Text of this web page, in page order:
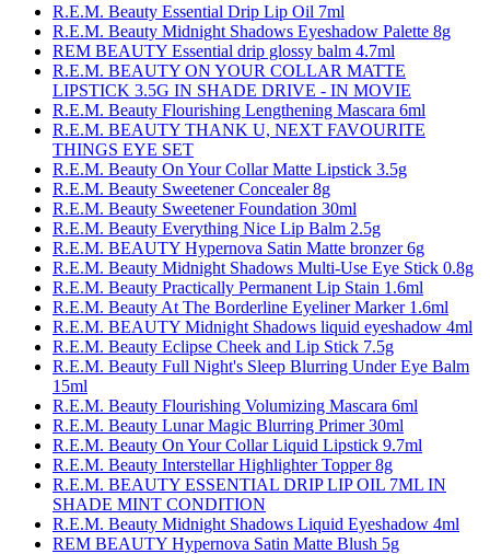
R.E.M. Beauty Essential Drip Lip Oil 7ml
R.E.M. Beauty Midnight Shadows Eyeshadow Palette 8g
REM BEAUTY Essential drip glossy balm 4.7ml
R.E.M. BEAUTY ON YOUR COLLAR MATTE
LIPSTICK 3.5G IN SHADE DRIVE - IN MOVIE
R.E.M. Beauty Flourishing Lengthening Mascara 6ml
R.E.M. BEAUTY THANK U, NEXT FAVOURITE
THINGS EYE SET
R.E.M. Beauty On Your Collar Matte Lipstick 3.5g
R.E.M. Beauty Sweetener Concealer 8g
R.E.M. Beauty Sweetener Foundation 30ml
R.E.M. Beauty Everything Nice Lip Balm 2.5g
R.E.M. BEAUTY Hypernova Satin Matte bronzer 6g
R.E.M. Beauty Midnight Shadows Multi-Use Eye Stick 0.8g
R.E.M. Beauty Practically Permanent Lip Stain 1.6ml
R.E.M. Beauty At The Borderline Eyeliner Marker 1.6ml
R.E.M. BEAUTY Midnight Shadows liquid eyeshadow 4ml
R.E.M. Beauty Eclipse Cheek and Lip Stick 7.5g
R.E.M. Beauty Full Night's Sleep Blurring Under Eye Balm
15ml
R.E.M. Beauty Flourishing Volumizing Mascara 6ml
R.E.M. Beauty Lunar Magic Blurring Primer 30ml
R.E.M. Beauty On Your Collar Liquid Lipstick 9.7ml
R.E.M. Beauty Interstellar Highlighter Topper 8g
R.E.M. BEAUTY ESSENTIAL DRIP LIP OIL 7ML IN
SHADE MINT CONDITION
R.E.M. Beauty Midnight Shadows Liquid Eyeshadow 4ml
REM BEAUTY Hypernova Satin Matte Blush 5g